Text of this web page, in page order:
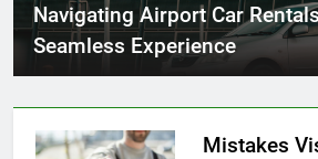
Navigating Airport Car
Seamless Experience
Mistakes